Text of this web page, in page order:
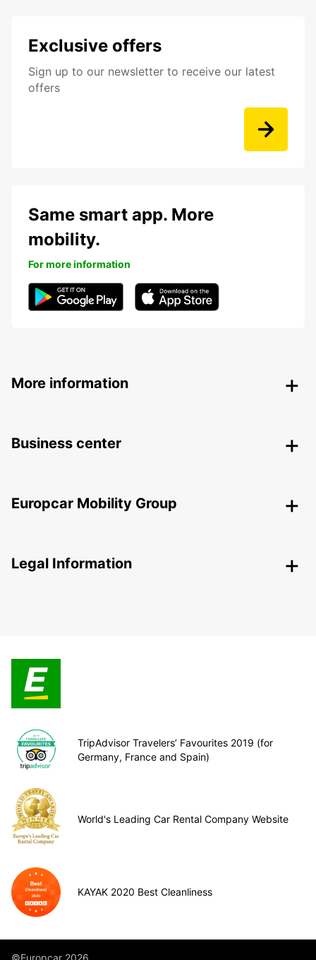
Exclusive offers
Sign up to our newsletter to receive our latest
offers
Same smart app. More
mobility.
For more information
More information
Business center
Europcar Mobility Group
Legal Information
TripAdvisor Travelers’ Favourites 2019 (for
Germany, France and Spain)
World's Leading Car Rental Company Website
KAYAK 2020 Best Cleanliness
©Europcar 2026